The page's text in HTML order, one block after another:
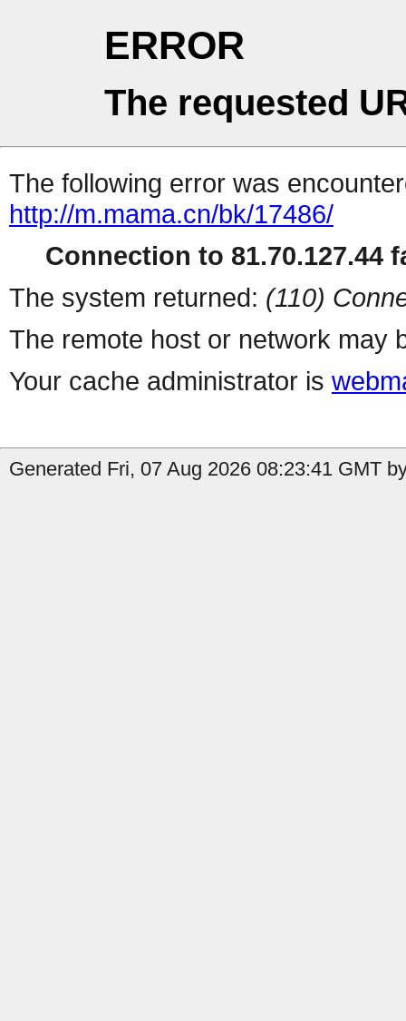
ERROR
The requested
The following error was
http://m.mama.cn/bk/17486/
Connection to 81.70.127.44
The system returned: (110)
The remote host or network may
Your cache administrator is
Generated Fri, 07 Aug 2026 08:23:41 GMT